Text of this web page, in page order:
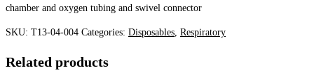
chamber and oxygen tubing and swivel connector
SKU: T13-04-004 Categories: Disposables Respiratory
Related products